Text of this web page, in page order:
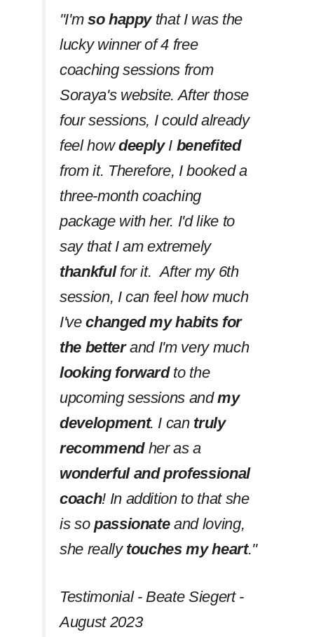
''I'm so happythat I was the
lucky winner of 4 free
coaching sessions from
Soraya's website. After those
four sessions, I could already
feel howdeeplyI benefited
from it. Therefore, I booked a
three-month coaching
package with her. I'd like to
say that I am extremely
thankfulfor it. After my 6th
session, I can feel how much
I'vechanged my habits for
the betterand I'm very much
looking forwardto the
upcoming sessions andmy
development. I can truly
recommendher as a
wonderful and professional
coach! In addition to that she
is so passionateand loving,
she really touches my heart.''
Testimonial - Beate Siegert -
August 2023